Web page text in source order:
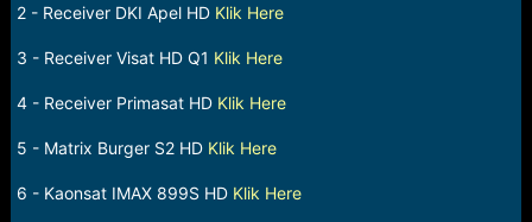
r
2 - Receiver DKI Apel HD Klik Here
3 - Receiver Visat HD Q1 Klik Here
4 - Receiver Primasat HD Klik Here
5 - Matrix Burger S2 HD Klik Here
6 - Kaonsat IMAX 899S HD Klik Here